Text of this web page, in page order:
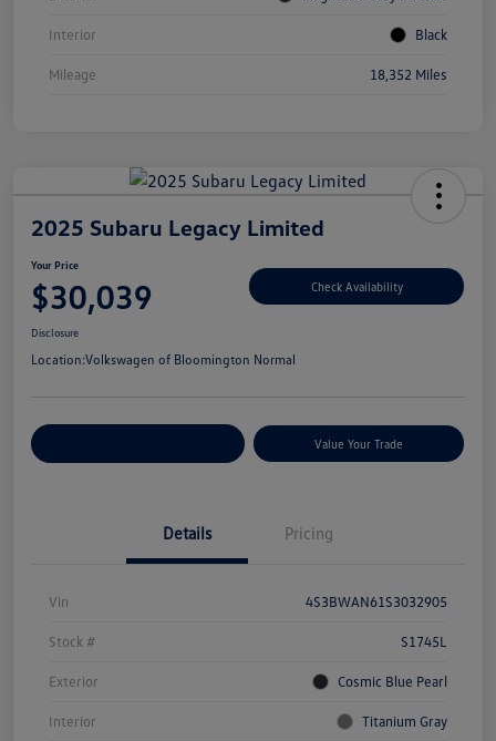
Interior Black
Mileage 18,352 Miles
2025 Subaru Legacy Limited
Your Price
$30,039 Check Availability
Disclosure
Location:Volkswagen of Bloomington Normal
Value Your Trade
Details Pricing
Vin 4S3BWAN61S3032905
Stock # S1745L
Exterior Cosmic Blue Pearl
Interior Titanium Gray